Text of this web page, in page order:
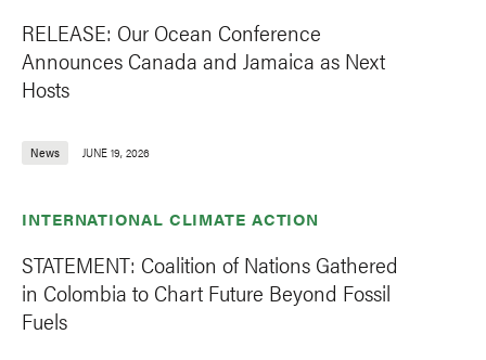
RELEASE: Our Ocean Conference
Announces Canada and Jamaica as Next
Hosts
News JUNE 19, 2026
INTERNATIONAL CLIMATE ACTION
STATEMENT: Coalition of Nations Gathered
in Colombia to Chart Future Beyond Fossil
Fuels